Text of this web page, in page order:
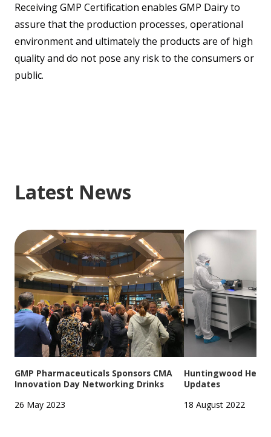
Receiving GMP Certification enables GMP Dairy to
assure that the production processes, operational
environment and ultimately the products are of high
quality and do not pose any risk to the consumers or
public.
Latest News
GMP Pharmaceuticals Sponsors CMA
Innovation Day Networking Drinks
26 May 2023
Huntingwood
Updates
18 August 2022